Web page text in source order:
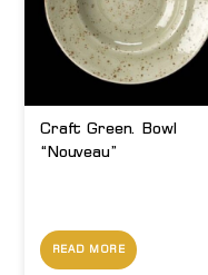
Craft Green. Bowl
“Nouveau”
READ MORE